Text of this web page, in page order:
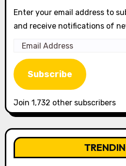
Enter your email address to
and receive notifications of
Email
Address
Subscribe
Join 1,732 other subscribers